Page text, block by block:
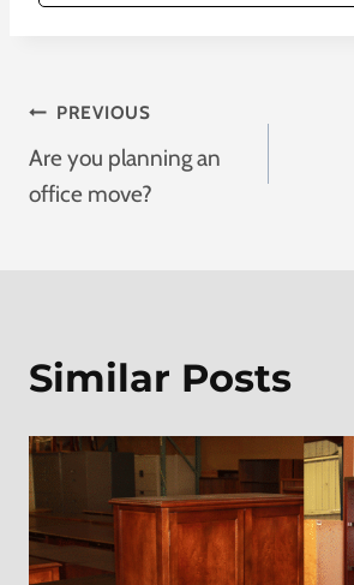
Post
Navigation
PREVIOUS
Are you planning an
office move?
Similar Posts